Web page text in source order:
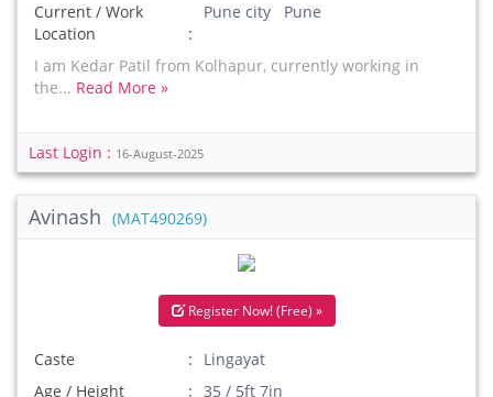
Current / Work
Location
Pune city Pune
I am Kedar Patil from Kolhapur, currently working in
the... Read More »
Last Login : 16-August-2025
Avinash (MAT490269)
Register Now! (Free) »
Caste
Lingayat
Age / Height
35 / 5ft 7in